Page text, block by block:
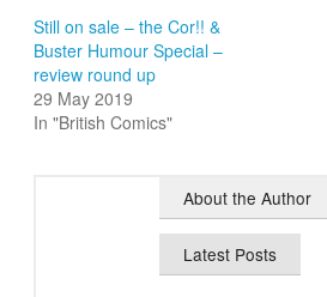
Still on sale – the Cor!! &
Buster Humour Special –
review round up
29 May 2019
In "British Comics"
About the Author
Latest Posts